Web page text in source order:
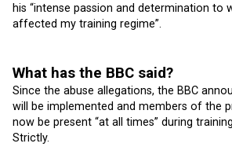
his “intense passion and determination to
affected my training regime”.
What has the BBC said?
Since the abuse allegations, the BBC
will be implemented and members of the
now be present “at all times” during
Strictly.